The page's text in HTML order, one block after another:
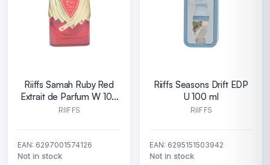
Riiffs Samah Ruby Red
Extrait de Parfum W 100
ml
RIIFFS
EAN: 6297001574126
Not in stock
Riiffs Seasons Drift EDP
U 100 ml
RIIFFS
EAN: 6295151503942
Not in stock